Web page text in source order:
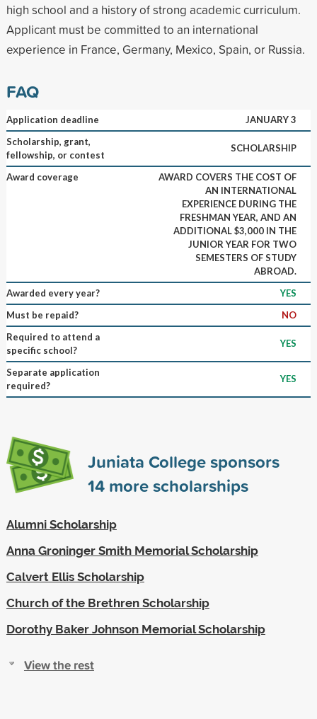
high school and a history of strong academic curriculum.
Applicant must be committed to an international
experience in France, Germany, Mexico, Spain, or Russia.
FAQ
Application deadline
JANUARY 3
Scholarship, grant,
fellowship, or contest
SCHOLARSHIP
Award coverage
AWARD COVERS THE COST OF
AN INTERNATIONAL
EXPERIENCE DURING THE
FRESHMAN YEAR, AND AN
ADDITIONAL $3,000 IN THE
JUNIOR YEAR FOR TWO
SEMESTERS OF STUDY
ABROAD.
Awarded every year?
YES
Must be repaid?
NO
Required to attend a
specific school?
YES
Separate application
required?
YES
Juniata College sponsors
14more scholarships
Alumni Scholarship
Anna Groninger Smith Memorial Scholarship
Calvert Ellis Scholarship
Church of the Brethren Scholarship
Dorothy Baker Johnson Memorial Scholarship
View the rest